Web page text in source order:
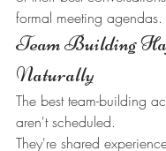
formal meeting agendas.
Team Building
Naturally
The best team-building
aren't scheduled.
They're shared